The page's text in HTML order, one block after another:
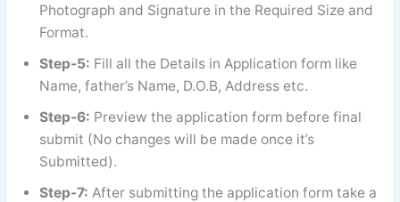
Photograph and Signature in the Required Size and
Format.
Step-5: Fill all the Details in Application form like
Name, father’s Name, D.O.B, Address etc.
Step-6: Preview the application form before final
submit (No changes will be made once it’s
Submitted).
Step-7: After submitting the application form take a